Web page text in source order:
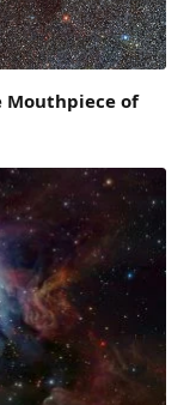
Mouthpiece of